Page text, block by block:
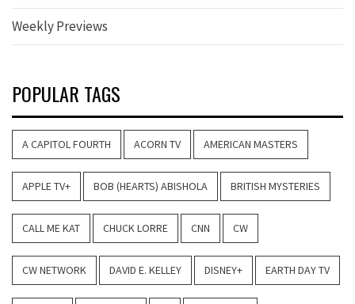
Weekly Previews
POPULAR TAGS
A CAPITOL FOURTH ACORN TV AMERICAN MASTERS
APPLE TV+ BOB (HEARTS) ABISHOLA BRITISH MYSTERIES
CALL ME KAT CHUCK LORRE CNN CW
CW NETWORK DAVID E. KELLEY DISNEY+ EARTH DAY TV